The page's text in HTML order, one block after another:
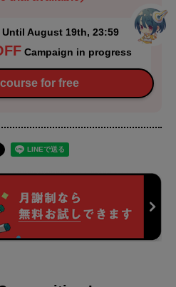
August 19th, 23:59
Campaign in progress
for free